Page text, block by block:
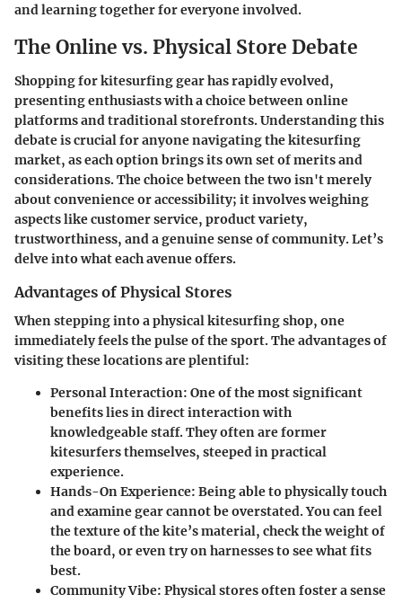
and learning together for everyone involved.
The Online vs. Physical Store Debate
Shopping for kitesurfing gear has rapidly evolved,
presenting enthusiasts with a choice between online
platforms and traditional storefronts. Understanding this
debate is crucial for anyone navigating the kitesurfing
market, as each option brings its own set of merits and
considerations. The choice between the two isn't merely
about convenience or accessibility; it involves weighing
aspects like customer service, product variety,
trustworthiness, and a genuine sense of community. Let’s
delve into what each avenue offers.
Advantages of Physical Stores
When stepping into a physical kitesurfing shop, one
immediately feels the pulse of the sport. The advantages of
visiting these locations are plentiful:
Personal Interaction: One of the most significant
benefits lies in direct interaction with
knowledgeable staff. They often are former
kitesurfers themselves, steeped in practical
experience.
Hands-On Experience: Being able to physically touch
and examine gear cannot be overstated. You can feel
the texture of the kite’s material, check the weight of
the board, or even try on harnesses to see what fits
best.
Community Vibe: Physical stores often foster a sense